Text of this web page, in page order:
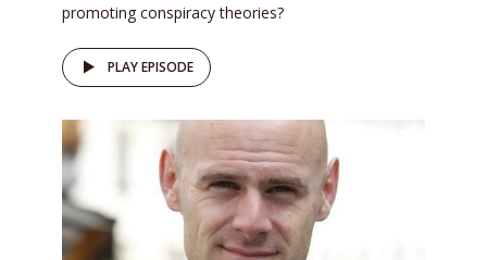
promoting conspiracy theories?
PLAY EPISODE